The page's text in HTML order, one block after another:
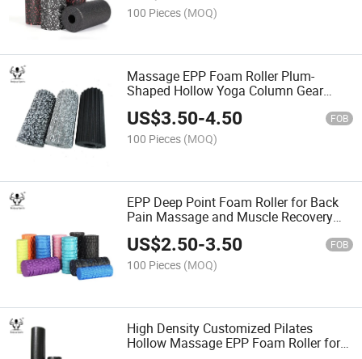
100 Pieces (MOQ)
Massage EPP Foam Roller Plum-
Shaped Hollow Yoga Column Gear
Yoga Foam Balance Shaft
US$3.50-4.50 FOB
100 Pieces (MOQ)
EPP Deep Point Foam Roller for Back
Pain Massage and Muscle Recovery
EPP Yoga Roller
US$2.50-3.50 FOB
100 Pieces (MOQ)
High Density Customized Pilates
Hollow Massage EPP Foam Roller for